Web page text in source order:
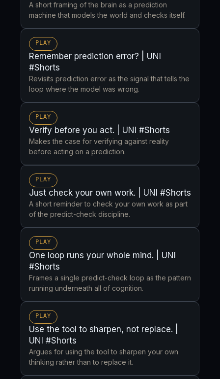
A short framing of the brain as a prediction
machine that models the world and checks itself.
PLAY
Remember prediction error? | UNI
#Shorts
Revisits prediction error as the signal that tells the
loop where the model was wrong.
PLAY
Verify before you act. | UNI #Shorts
Makes the case for verifying against reality
before acting on a prediction.
PLAY
Just check your own work. | UNI #Shorts
A short reminder to check your own work as part
of the predict-check discipline.
PLAY
One loop runs your whole mind. | UNI
#Shorts
Frames a single predict-check loop as the pattern
running underneath all of cognition.
PLAY
Use the tool to sharpen, not replace. |
UNI #Shorts
Argues for using the tool to sharpen your own
thinking rather than to replace it.